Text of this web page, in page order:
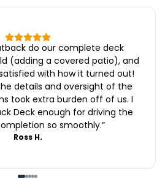
do our complete deck
(adding a covered patio), and
with how it turned out!
details and oversight of the
took extra burden off of us. I
Deck enough for driving the
so smoothly.”
Ross H.